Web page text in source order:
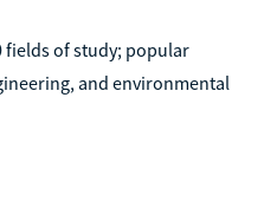
fields of study; popular
and environmental